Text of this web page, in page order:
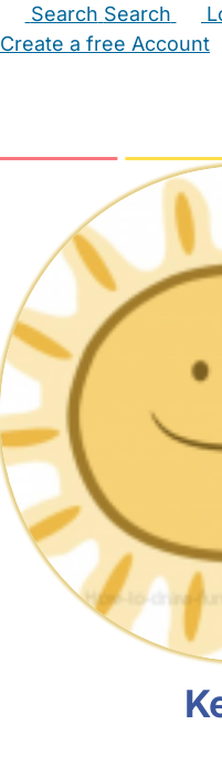
Search Search
Create a free Account